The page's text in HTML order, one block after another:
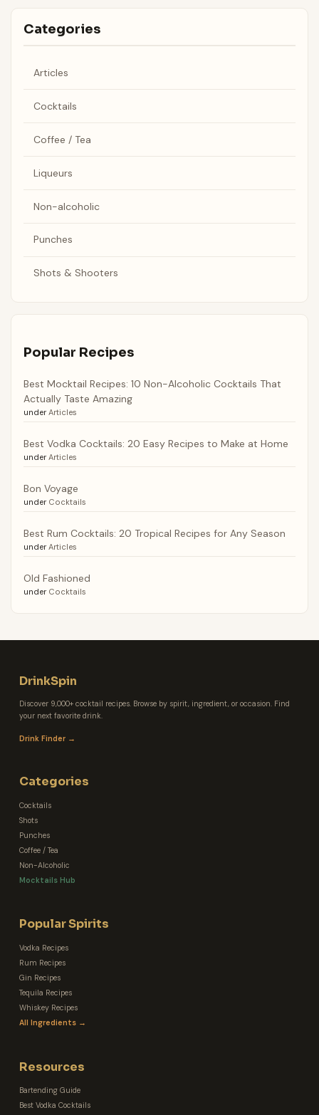
Categories
Articles
Cocktails
Coffee / Tea
Liqueurs
Non-alcoholic
Punches
Shots & Shooters
Popular Recipes
Best Mocktail Recipes: 10 Non-Alcoholic Cocktails That
Actually Taste Amazing
under Articles
Best Vodka Cocktails: 20 Easy Recipes to Make at Home
under Articles
Bon Voyage
under Cocktails
Best Rum Cocktails: 20 Tropical Recipes for Any Season
under Articles
Old Fashioned
under Cocktails
DrinkSpin
Discover 9,000+ cocktail recipes. Browse by spirit, ingredient, or occasion. Find
your next favorite drink.
Drink Finder →
Categories
Cocktails
Shots
Punches
Coffee / Tea
Non-Alcoholic
Mocktails Hub
Popular Spirits
Vodka Recipes
Rum Recipes
Gin Recipes
Tequila Recipes
Whiskey Recipes
All Ingredients →
Resources
Bartending Guide
Best Vodka Cocktails